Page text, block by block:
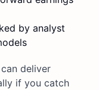
by analyst
deliver
if you catch